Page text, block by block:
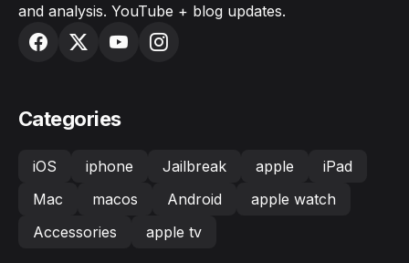
and analysis. YouTube + blog updates.
Categories
iOS iphone Jailbreak apple
iPad
Mac
macos Android
apple watch
Accessories
apple tv